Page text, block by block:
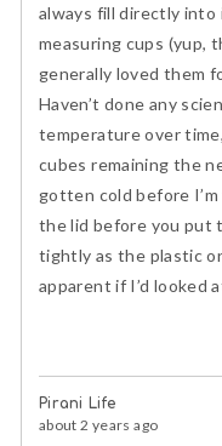
always fill directly into
measuring cups (yup,
generally loved them
Haven’t done any
temperature over
cubes remaining the
gotten cold before
the lid before you put
tightly as the plastic
apparent if I’d looked
Pirani Life
about 2 years ago